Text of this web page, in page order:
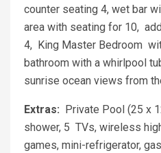
counter seating 4, wet bar
area with seating for 10,
4, King Master Bedroom
bathroom with a whirlpool
sunrise ocean views from
Extras:
Private Pool (25 x
shower, 5 TVs, wireless
games, mini-refrigerator,